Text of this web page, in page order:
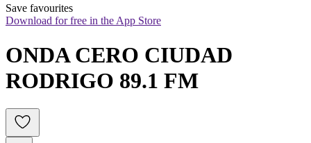
Save favourites
Download for free in the App Store
ONDA CERO CIUDAD
RODRIGO 89.1 FM